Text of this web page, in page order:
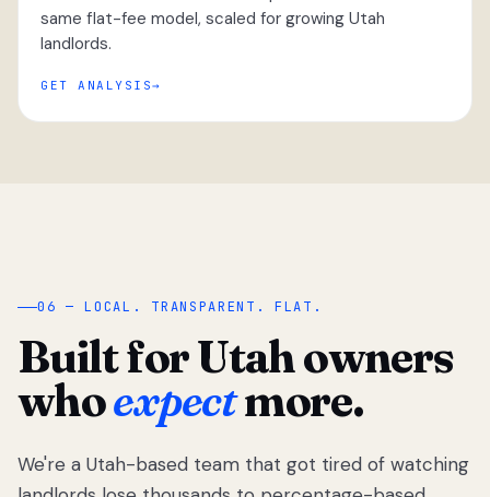
same flat-fee model, scaled for growing Utah
landlords.
GET ANALYSIS
“
We got tired
06 — LOCAL. TRANSPARENT. FLAT.
Built for Utah owners
whoexpectmore.
We're a Utah-based team that got tired of watching